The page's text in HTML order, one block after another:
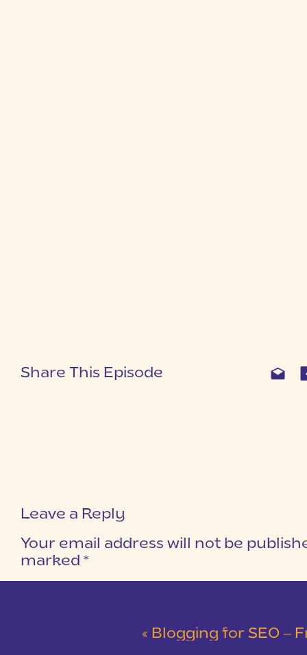
Share This Episode
Leave a Reply
Your email address will not be
marked *
« Blogging for SEO –